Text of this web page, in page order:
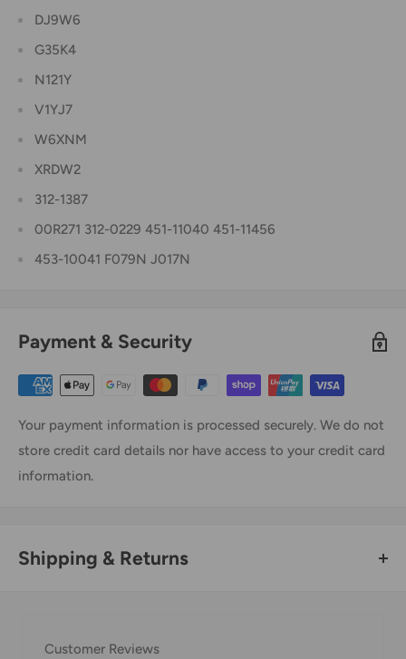
DJ9W6
G35K4
N121Y
V1YJ7
W6XNM
XRDW2
312-1387
00R271 312-0229 451-11040 451-11456
453-10041 F079N J017N
Payment & Security
Your payment information is processed securely. We do not
store credit card details nor have access to your credit card
information.
Shipping & Returns
Customer Reviews